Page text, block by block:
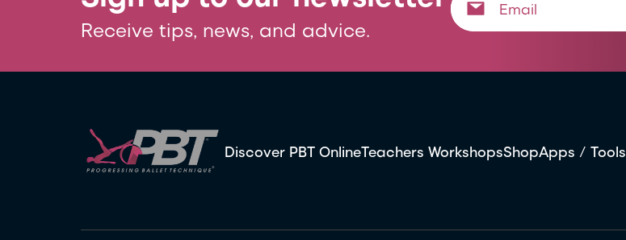
Receive tips, news, and advice.
Discover PBT OnlineTeachers WorkshopsShopApps / Tools